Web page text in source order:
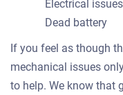
Electrical issues
Dead battery
If you feel as though
mechanical issues
to help. We know that